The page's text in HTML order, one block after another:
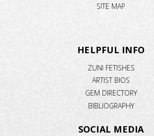
SITE MAP
HELPFUL INFO
ZUNI FETISHES
ARTIST BIOS
GEM DIRECTORY
BIBLIOGRAPHY
SOCIAL MEDIA